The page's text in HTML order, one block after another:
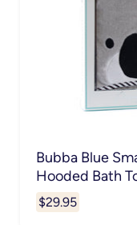
Bubba Blue
Hooded Bath
$29.95